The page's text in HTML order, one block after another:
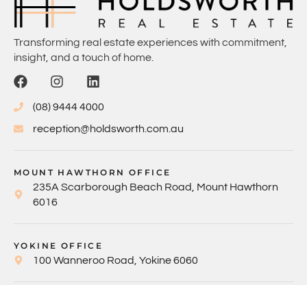
Transforming real estate experiences with commitment,
insight, and a touch of home.
(08) 9444 4000
reception@holdsworth.com.au
MOUNT HAWTHORN OFFICE
235A Scarborough Beach Road, Mount Hawthorn
6016
YOKINE OFFICE
100 Wanneroo Road, Yokine 6060